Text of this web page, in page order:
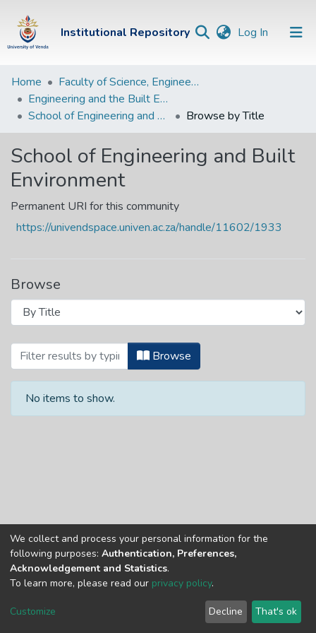
Institutional Repository Log In (current)
Institutional
Repository
Communities &
Collections
Browse Univen
Home
Faculty of Science, Engineering and Agriculture
Engineering and the Built Environment Departments
School of Engineering and Built Environment
Browse by Title
School of Engineering and Built
Environment
Permanent URI for this community
https://univendspace.univen.ac.za/handle/11602/1933
Browse
Browsing School of Engineering and
Browse
No items to show.
Copyright © Univen 2024. All Rights Reserved
Resources on this site are free to download and reuse
according to associated licensing provision. Please read the
terms and conditions of usage of each resource.
Cookie
End User
Agreement
Send
Feedback
We collect and process your personal information for the
following purposes: Authentication, Preferences,
Acknowledgement and Statistics.
To learn more, please read our privacy policy.
Customize Decline That's ok